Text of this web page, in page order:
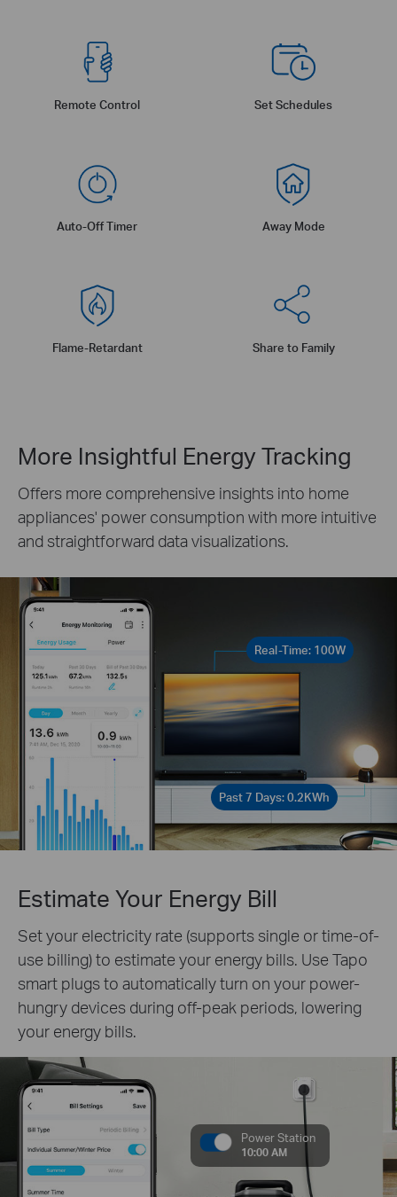
Remote Control Set Schedules
Auto-Off Timer Away Mode
Flame-Retardant Share to Family
More Insightful Energy Tracking
Offers more comprehensive insights into home
appliances' power consumption with more intuitive
and straightforward data visualizations.
Real-Time: 100W
Past 7 Days: 0.2KWh
Estimate Your Energy Bill
Set your electricity rate (supports single or time-of-
use billing) to estimate your energy bills. Use Tapo
smart plugs to automatically turn on your power-
hungry devices during off-peak periods, lowering
your energy bills.
Power Station
10:00 AM